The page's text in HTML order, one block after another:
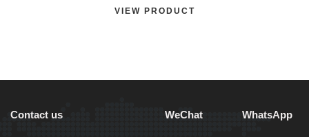
VIEW PRODUCT
Contact us WeChat WhatsApp